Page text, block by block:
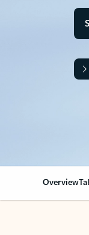
Overview